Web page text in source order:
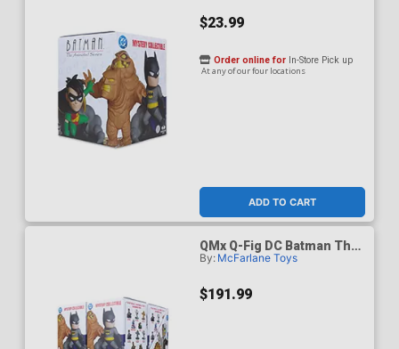
$23.99
ADD TO CART
Order online for In-Store Pick up
At any of our four locations
QMx Q-Fig DC Batman The
Animated Series Blind Box
By: McFarlane Toys
$191.99